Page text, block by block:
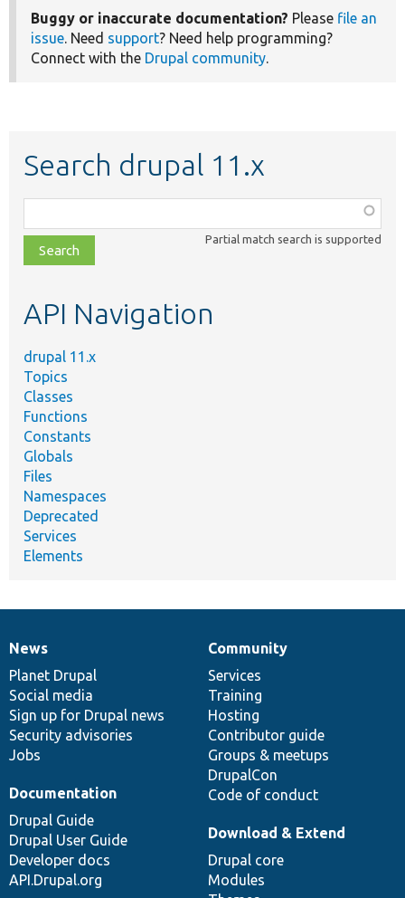
Buggy or inaccurate documentation? Please file an
issue. Need support? Need help programming?
Connect with the Drupal community.
Search drupal 11.x
class,
file,
topic,
Partial match search is supported
API Navigation
drupal 11.x
Topics
Classes
Functions
Constants
Globals
Files
Namespaces
Deprecated
Services
Elements
News
items
News
Planet Drupal
Social media
Sign up for Drupal news
Security advisories
Jobs
Our
community
Community
Services
Training
Hosting
Contributor guide
Groups & meetups
DrupalCon
Code of conduct
Documentation
Documentation
Drupal Guide
Drupal User Guide
Developer docs
API.Drupal.org
Drupal
code
base
Download & Extend
Drupal core
Modules
Governance
of
community